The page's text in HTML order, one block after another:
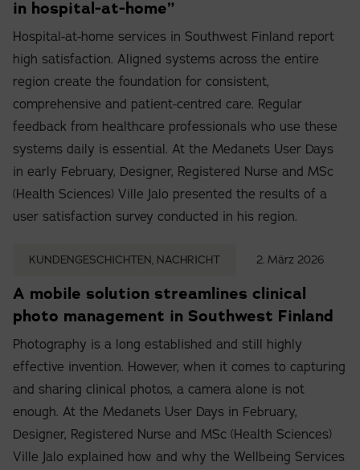
in hospital-at-home”
Hospital-at-home services in Southwest Finland report
high satisfaction. Aligned systems across the entire
region create the foundation for consistent,
comprehensive and patient-centred care. Regular
feedback from healthcare professionals who use these
systems daily is essential. At the Medanets User Days
in early February, Designer, Registered Nurse and MSc
(Health Sciences) Ville Jalo presented the results of a
user satisfaction survey conducted in his region.
KUNDENGESCHICHTEN, NACHRICHT 2. März 2026
A mobile solution streamlines clinical
photo management in Southwest Finland
Photography is a long established and still highly
effective invention. However, when it comes to capturing
and sharing clinical photos, a camera alone is not
enough. At the Medanets User Days in February,
Designer, Registered Nurse and MSc (Health Sciences)
Ville Jalo explained how and why the Wellbeing Services